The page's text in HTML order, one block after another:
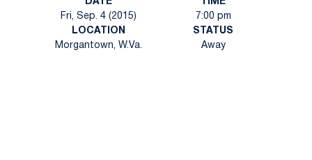
Fri, Sep. 4 (2015)
7:00 pm
LOCATION
Morgantown, W.Va.
STATUS
Away